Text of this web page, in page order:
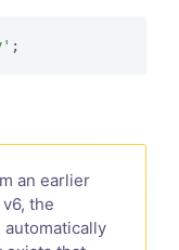
an earlier
the